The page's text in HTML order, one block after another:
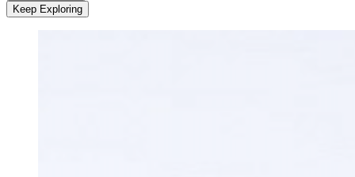
Keep Exploring